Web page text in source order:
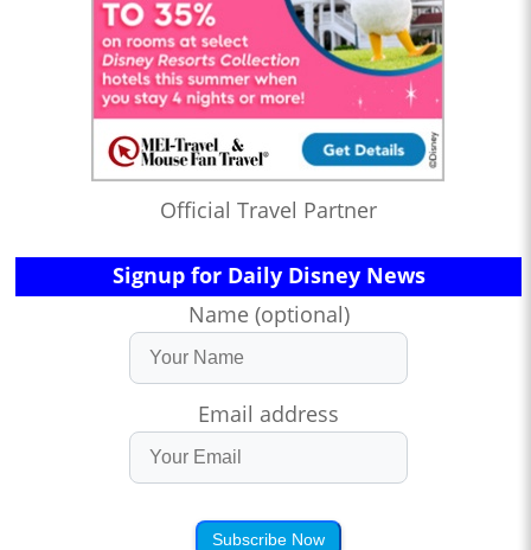
Official Travel Partner
Signup for Daily Disney News
Name (optional)
Email address
Subscribe Now